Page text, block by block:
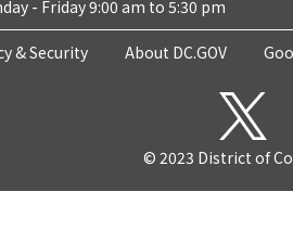
- Friday 9:00 am to 5:30 pm
& Security About DC.GOV
© 2023 District of